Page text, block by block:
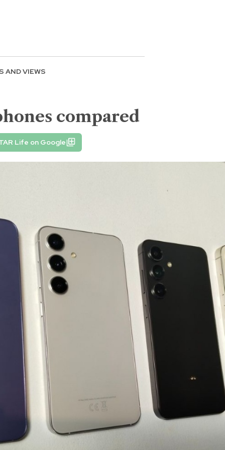
AND VIEWS
compared
Life on Google